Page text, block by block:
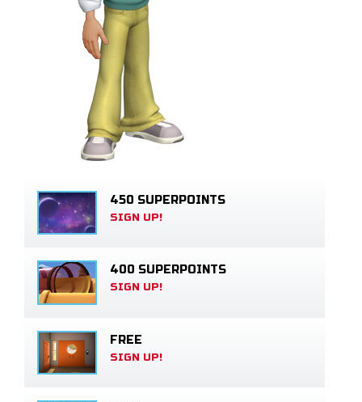
450 SUPERPOINTS
SIGN UP!
400 SUPERPOINTS
SIGN UP!
FREE
SIGN UP!